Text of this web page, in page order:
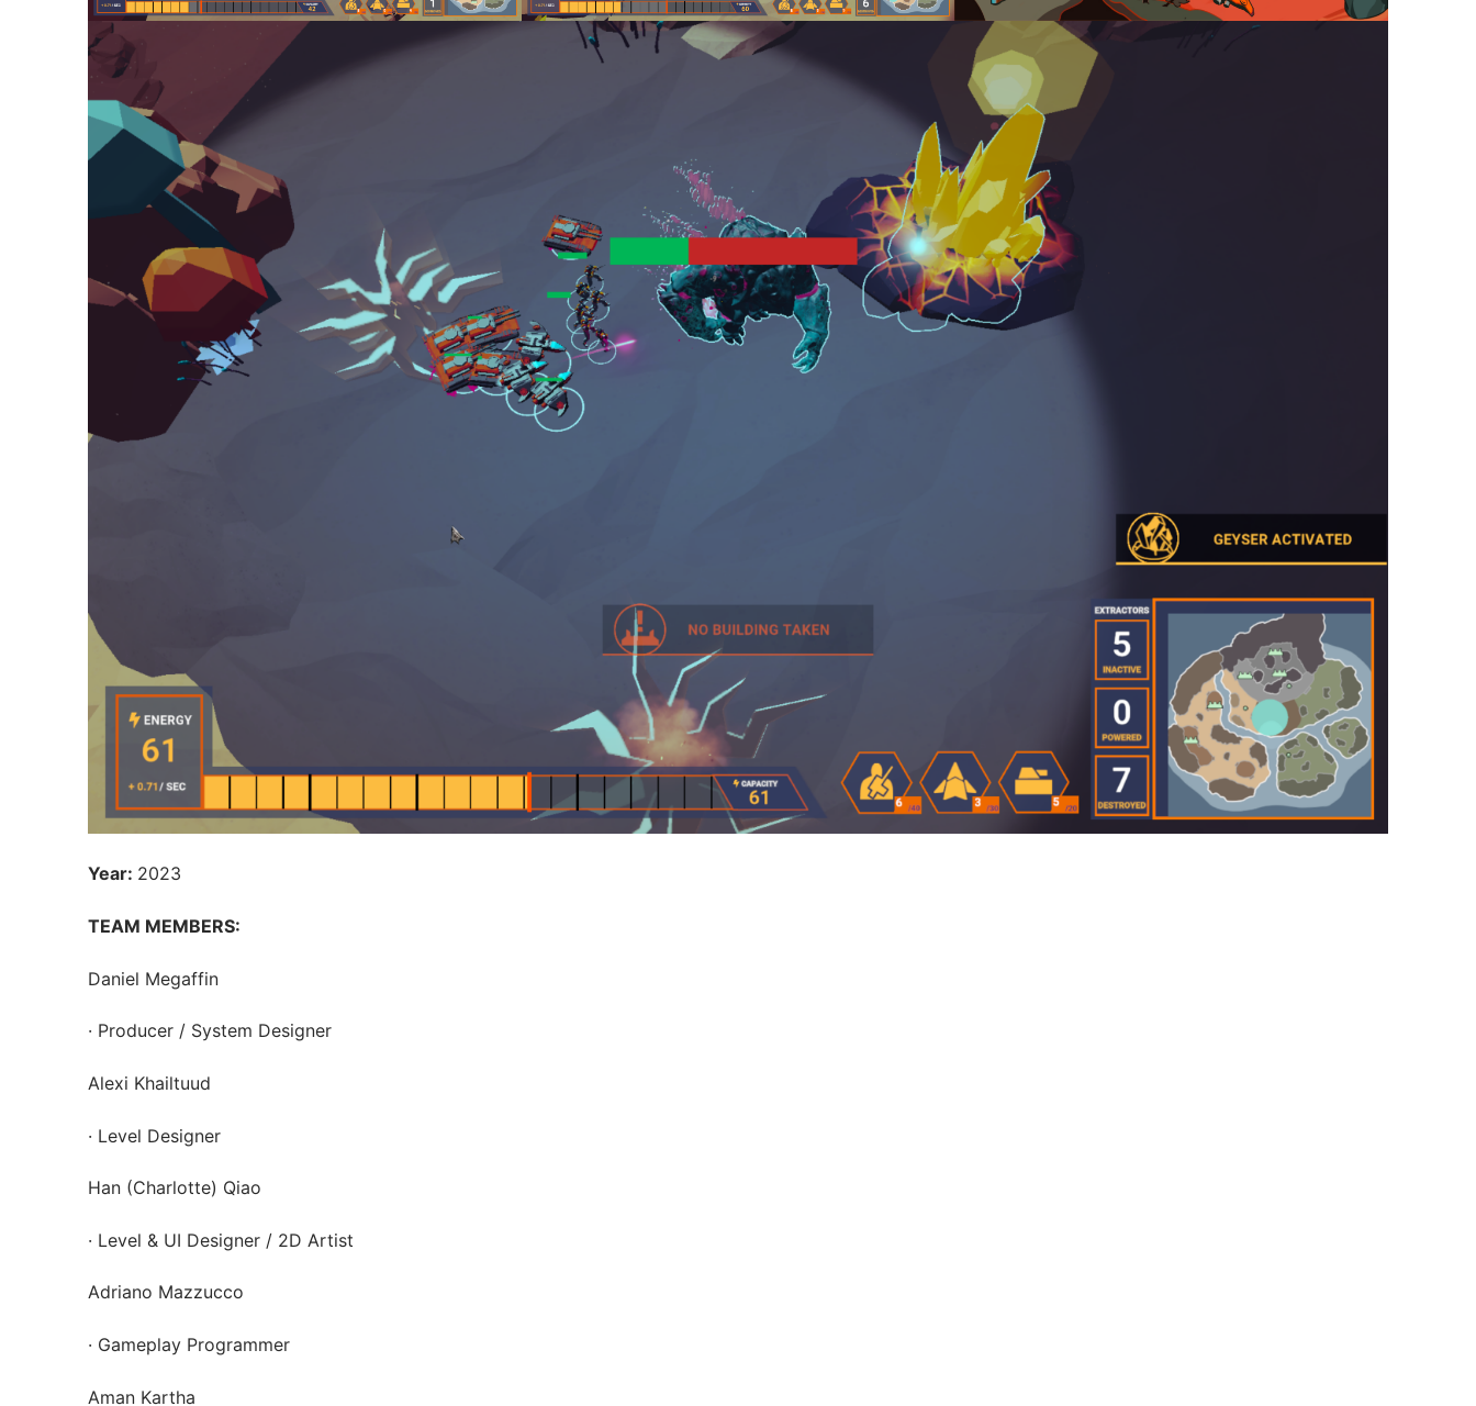
Year: 2023
TEAM MEMBERS:
Daniel Megaffin
· Producer / System Designer
Alexi Khailtuud
· Level Designer
Han (Charlotte) Qiao
· Level & UI Designer / 2D Artist
Adriano Mazzucco
· Gameplay Programmer
Aman Kartha